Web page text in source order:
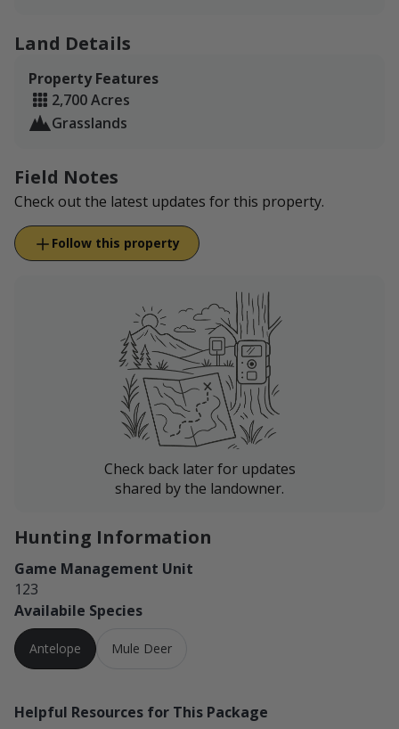
Land Details
Property Features
2,700 Acres
Grasslands
Field Notes
Check out the latest updates for this property.
Follow this property
Check back later for updates
shared by the landowner.
Hunting Information
Game Management Unit
123
Availabile Species
Antelope Mule Deer
Helpful Resources for This Package